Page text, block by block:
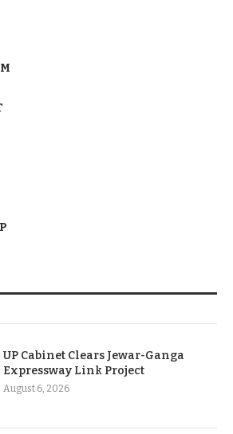
UP Cabinet Clears Jewar-Ganga
Expressway Link Project
August 6, 2026